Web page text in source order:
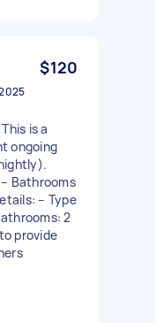
$120
is a
ongoing
Bathrooms
– Type
2
provide